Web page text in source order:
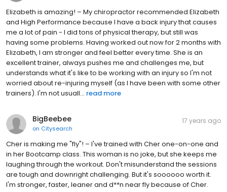
Elizabeth is amazing! – My chiropractor recommended Elizabeth
and High Performance because I have a back injury that causes
me a lot of pain - I did tons of physical therapy, but still was
having some problems. Having worked out now for 2 months with
Elizabeth, I am stronger and feel better every time. She is an
excellent trainer, always pushes me and challenges me, but
understands what it's like to be working with an injury so I'm not
worried about re-injuring myself (as I have been with some other
trainers). I'm not usuall... read more
BigBeebee
on Citysearch
17 years ago
Cher is making me "fly"! – I've trained with Cher one-on-one and
in her Bootcamp class. This woman is no joke, but she keeps me
laughing through the workout. Don't misunderstand the sessions
are tough and downright challenging. But it's soooooo worth it.
I'm stronger, faster, leaner and d**n near fly because of Cher.